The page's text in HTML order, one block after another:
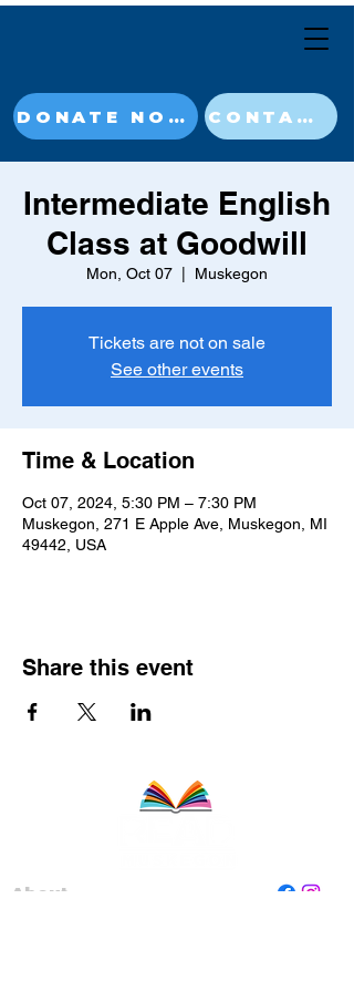
DONATE NOW CONTACT
Intermediate English
Class at Goodwill
Mon, Oct 07 Muskegon
Tickets are not on sale
See other events
Time & Location
Oct 07, 2024, 5:30 PM – 7:30 PM
Muskegon, 271 E Apple Ave, Muskegon, MI
49442, USA
Share this event
About